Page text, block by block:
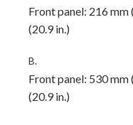
Front panel: 216 mm
(20.9 in.)
B.
Front panel: 530 mm
(20.9 in.)